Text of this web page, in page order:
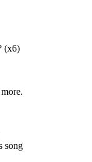
(x6)
song